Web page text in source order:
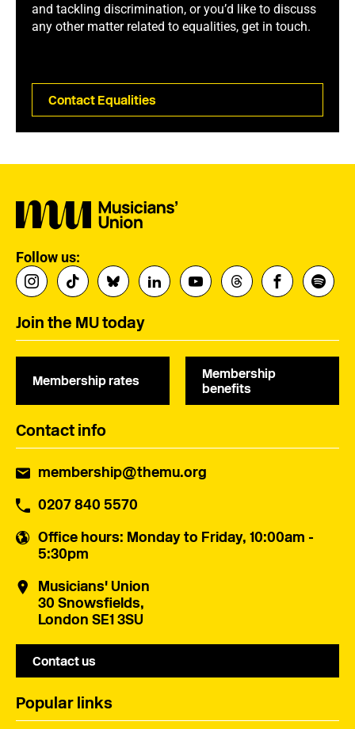
and tackling discrimination, or you’d like to discuss
any other matter related to equalities, get in touch.
Contact Equalities
Follow us:
Join the MU today
Membership rates
Membership
benefits
Contact info
membership@themu.org
0207 840 5570
Office hours: Monday to Friday, 10:00am -
5:30pm
Musicians' Union
30 Snowsfields,
London SE1 3SU
Contact us
Popular links